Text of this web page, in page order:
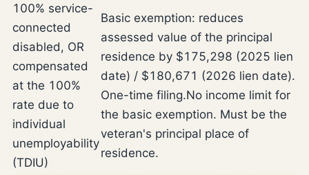
100% service-
connected
disabled, OR
compensated
at the 100%
rate due to
individual
unemployability
(TDIU)
Basic exemption: reduces
assessed value of the principal
residence by $175,298 (2025 lien
date) / $180,671 (2026 lien date).
One-time filing.No income limit for
the basic exemption. Must be the
veteran's principal place of
residence.